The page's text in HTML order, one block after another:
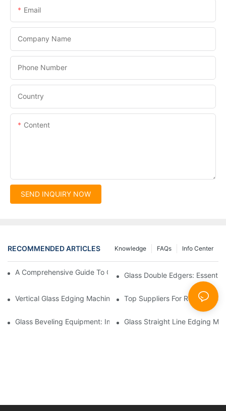
Email
Company Name
Phone Number
Country
Content
SEND INQUIRY NOW
RECOMMENDED ARTICLES Info Center
FAQs
Knowledge
A Comprehensive Guide To Glass Double Edging Machines
Glass Double Edgers:
Vertical Glass Edging Machines: Key Advantages
Top Suppliers For Reliable
Glass Beveling Equipment: Improving Production Quality
Glass Straight Line Edging